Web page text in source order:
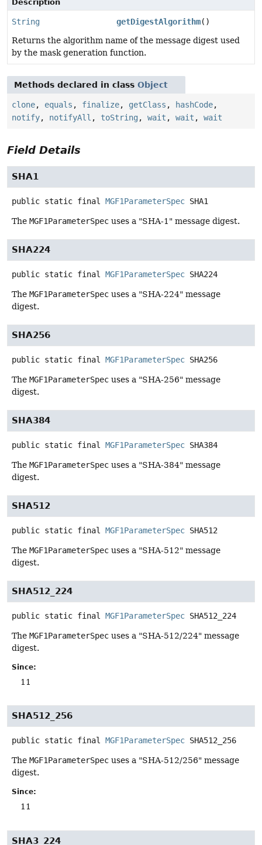
Description
String getDigestAlgorithm()
Returns the algorithm name of the message digest used
by the mask generation function.
Methods declared in class Object
clone, equals , finalize, getClass , hashCode,
notify, notifyAll , toString , wait , wait , wait
Field Details
SHA1
public static final MGF1ParameterSpec SHA1
The MGF1ParameterSpec uses a "SHA-1" message digest.
SHA224
public static final MGF1ParameterSpec SHA224
The MGF1ParameterSpec uses a "SHA-224" message
digest.
SHA256
public static final MGF1ParameterSpec SHA256
The MGF1ParameterSpec uses a "SHA-256" message
digest.
SHA384
public static final MGF1ParameterSpec SHA384
The MGF1ParameterSpec uses a "SHA-384" message
digest.
SHA512
public static final MGF1ParameterSpec SHA512
The MGF1ParameterSpec uses a "SHA-512" message
digest.
SHA512_224
public static final MGF1ParameterSpec SHA512_224
The MGF1ParameterSpec uses a "SHA-512/224" message
digest.
Since:
11
SHA512_256
public static final MGF1ParameterSpec SHA512_256
The MGF1ParameterSpec uses a "SHA-512/256" message
digest.
Since:
11
SHA3_224